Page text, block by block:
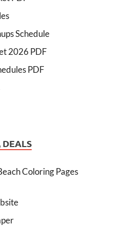
Schedule
2026 PDF
PDF
DEALS
Coloring Pages